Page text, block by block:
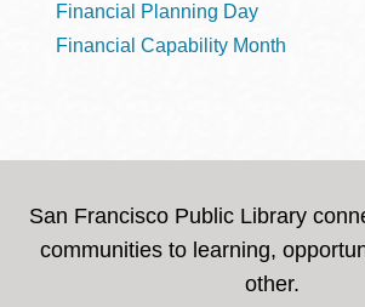
Financial Planning Day
Financial Capability Month
San Francisco Public Library
communities to learning,
other.